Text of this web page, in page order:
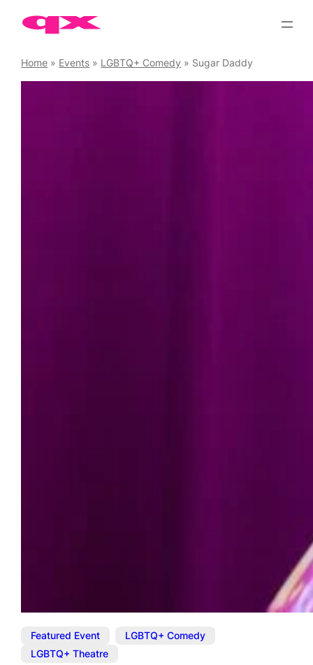
Home » Events » LGBTQ+ Comedy » Sugar Daddy
Featured Event LGBTQ+ Comedy
LGBTQ+ Theatre